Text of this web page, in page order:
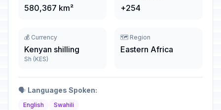
580,367 km² +254
💰 Currency
Kenyan shilling
Sh (KES)
🗺️ Region
Eastern Africa
🗣️ Languages Spoken:
English Swahili